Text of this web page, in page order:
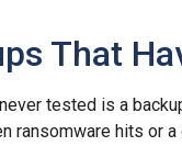
That
tested is a
ransomware hits or